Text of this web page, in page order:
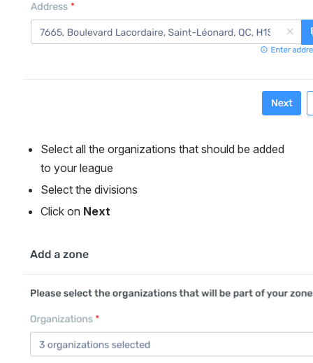
Select all the organizations that should be added
to your league
Select the divisions
Click on Next
Open